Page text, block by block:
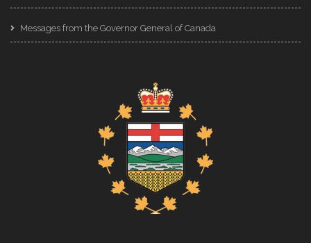
Messages from the Governor General of Canada